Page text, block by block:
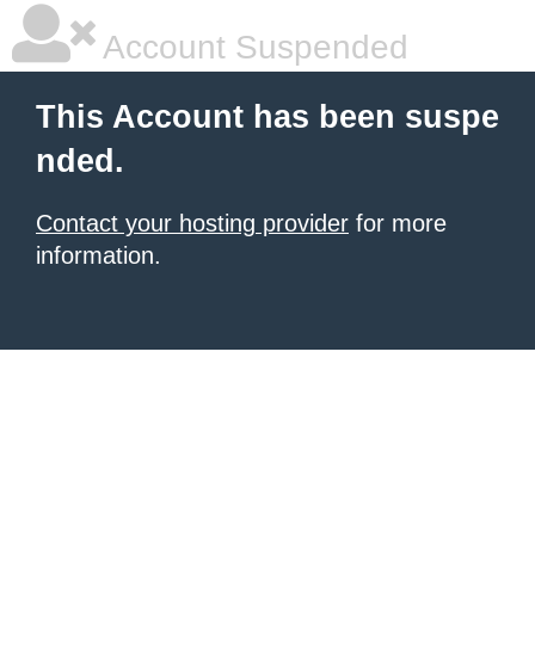
Account Suspended
This Account has been suspe
nded.
Contact your hosting provider for more
information.